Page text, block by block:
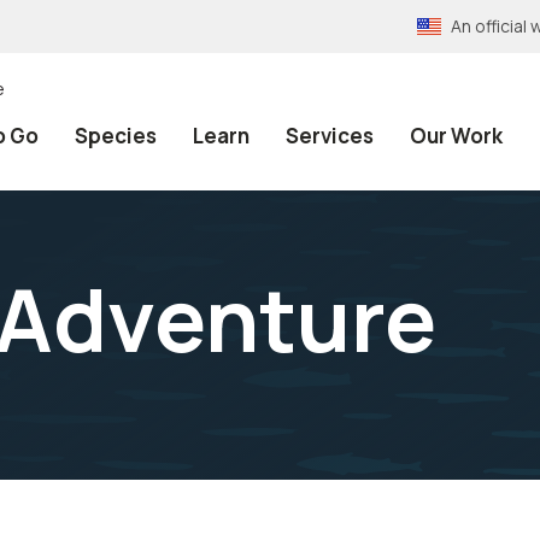
An official
Go Species Learn Services Our Work